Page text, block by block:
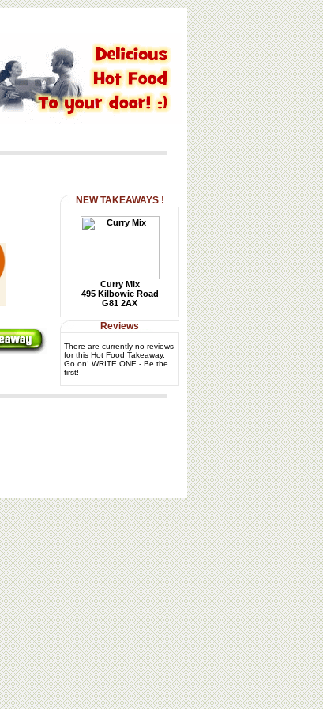
NEW TAKEAWAYS !
Curry Mix
495 Kilbowie Road
G81 2AX
Reviews
There are currently no reviews
for this Hot Food Takeaway,
Go on! WRITE ONE - Be the
first!